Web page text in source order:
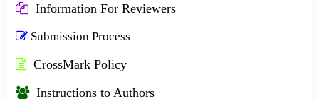
Information For Reviewers
Submission Process
CrossMark Policy
Instructions to Authors